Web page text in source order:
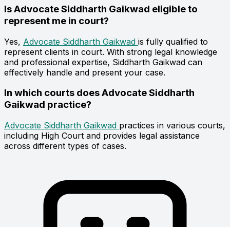
Is Advocate Siddharth Gaikwad eligible to
represent me in court?
Yes, Advocate Siddharth Gaikwad is fully qualified to
represent clients in court. With strong legal knowledge
and professional expertise, Siddharth Gaikwad can
effectively handle and present your case.
In which courts does Advocate Siddharth
Gaikwad practice?
Advocate Siddharth Gaikwad practices in various courts,
including High Court and provides legal assistance
across different types of cases.